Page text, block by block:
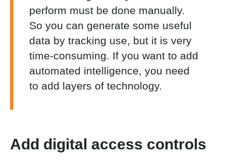
perform must be done manually.
So you can generate some useful
data by tracking use, but it is very
time-consuming. If you want to add
automated intelligence, you need
to add layers of technology.
Add digital access controls